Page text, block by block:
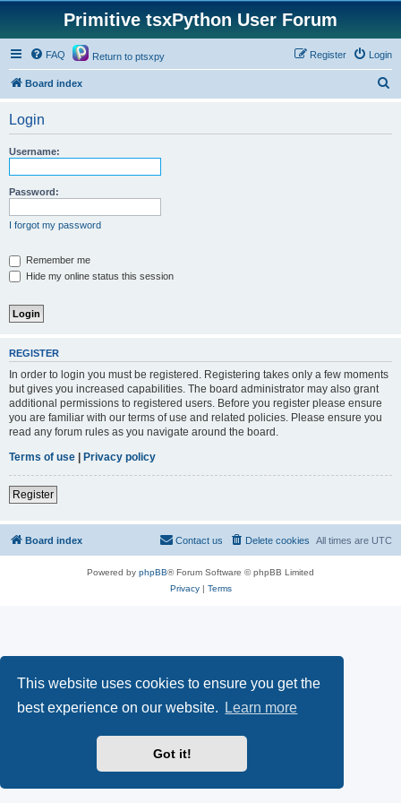
This website uses cookies to ensure you get the
best experience on our website.
Learn more
Got it!
Primitive tsxPython User Forum
FAQ Return to ptsxpy Login
Register
Board index
Login
Username:
Password:
I forgot my password
Remember me
Hide my online status this session
REGISTER
In order to login you must be registered. Registering takes only a few moments
but gives you increased capabilities. The board administrator may also grant
additional permissions to registered users. Before you register please ensure
you are familiar with our terms of use and related policies. Please ensure you
read any forum rules as you navigate around the board.
Terms of use | Privacy policy
Register
Board index All times are UTC
Delete cookies
Contact us
Powered by phpBB® Forum Software © phpBB Limited
Privacy| Terms